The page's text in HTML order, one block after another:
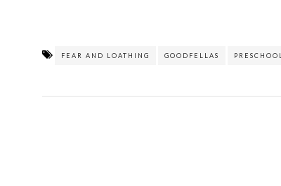
FEAR AND LOATHING GOODFELLAS PRESCHOOL